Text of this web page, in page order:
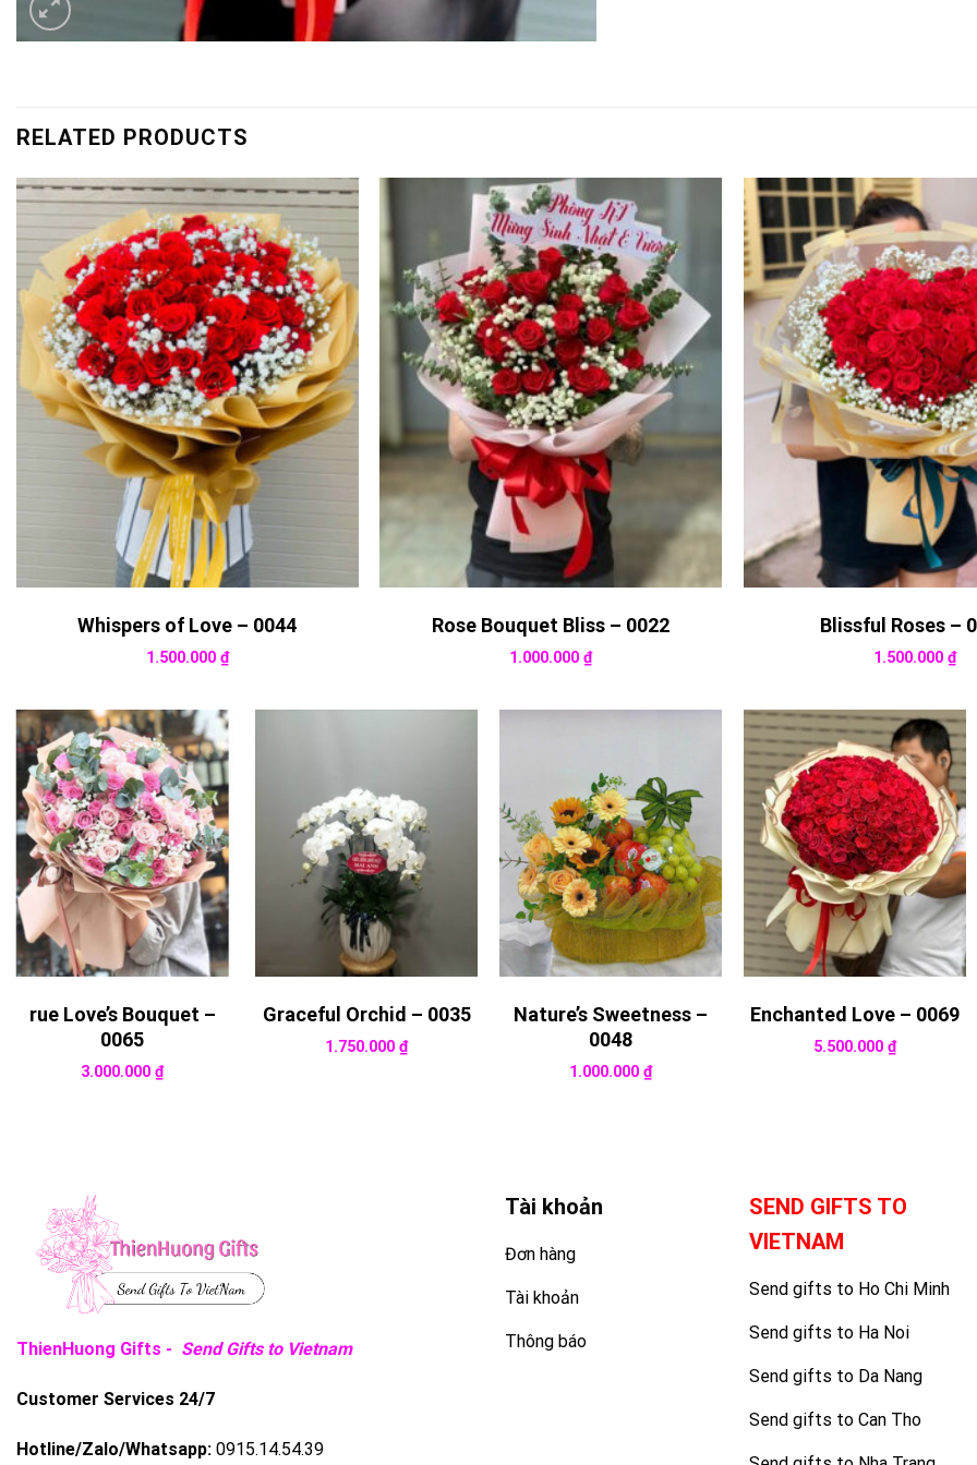
RELATED PRODUCTS
Whispers of Love – 0044
1.500.000 ₫
Rose Bouquet Bliss – 0022
1.000.000₫
Blissful Roses –
1.500.000 ₫
rue Love’s Bouquet –
0065
3.000.000 ₫
Graceful Orchid – 0035
1.750.000₫
Nature’s Sweetness –
0048
1.000.000 ₫
Enchanted Love – 0069
5.500.000 ₫
ThienHuong Gifts - Send Gifts to Vietnam
Customer Services 24/7
Hotline/Zalo/Whatsapp: 0915.14.54.39
Tài khoản
Đơn hàng
Tài khoản
Thông báo
SEND GIFTS TO
VIETNAM
Send gifts to Ho Chi Minh
Send gifts to Ha Noi
Send gifts to Da Nang
Send gifts to Can Tho